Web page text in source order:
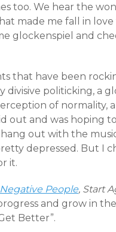
too. We hear the
made me fall in love
glockenspiel and
that have been
divisive politicking, a
of normality,
out and was hoping
out with the
depressed. But I
it.
People, Start
and grow in
Better”.